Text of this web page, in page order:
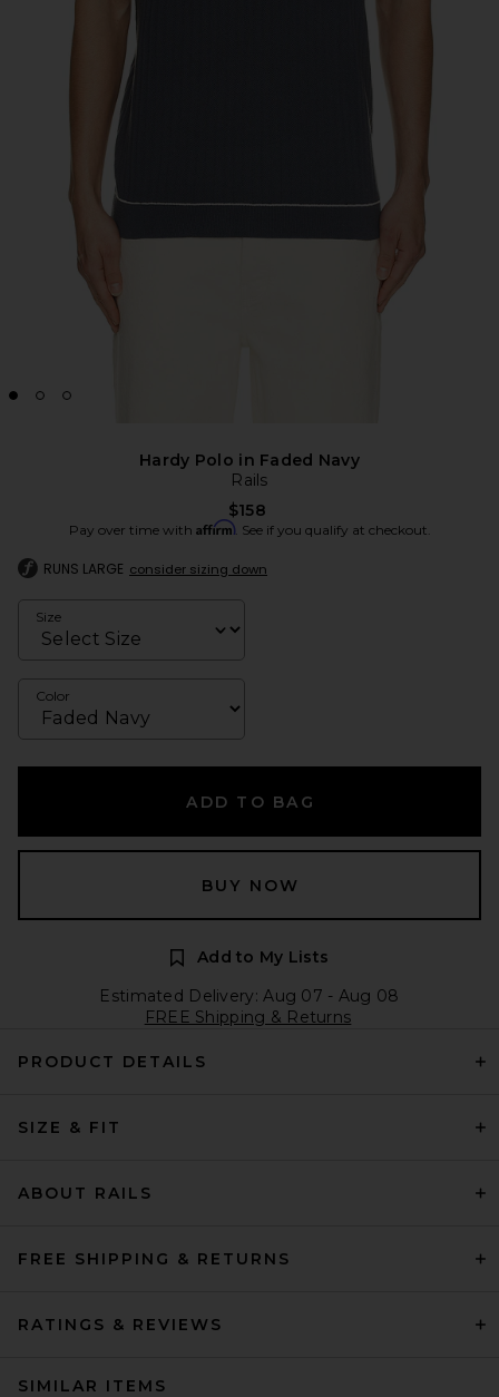
Hardy Polo in Faded Navy
Rails
$158
Pay over time with Affirm. See if you qualify at checkout.
RUNS LARGE consider sizing down
Size
Color
ADD TO BAG
BUY NOW
Add to My Lists
Estimated Delivery: Aug 07 - Aug 08
FREE Shipping & Returns
PRODUCT DETAILS
SIZE & FIT
ABOUT RAILS
FREE SHIPPING & RETURNS
RATINGS & REVIEWS
SIMILAR ITEMS